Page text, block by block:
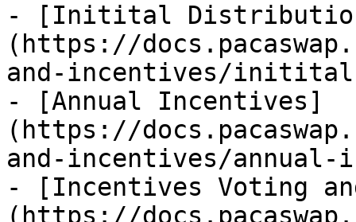
- [Initital
(https://
and-incentives/
- [Annual Incentives]
(https://
and-incentives/annual-
- [Incentives Voting
(https://